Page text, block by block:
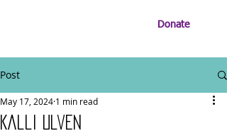
Donate
Post
Kalli Ulven
May 17, 2024 1 min read